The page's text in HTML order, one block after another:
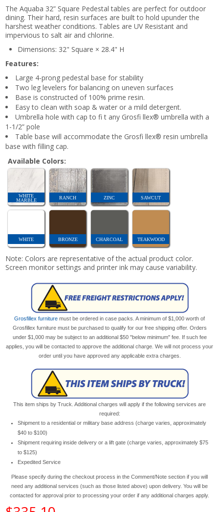
The Aquaba 32” Square Pedestal tables are perfect for outdoor
dining. Their hard, resin surfaces are built to hold upunder the
harshest weather conditions. Tables are UV Resistant and
impervious to salt air and chlorine.
Dimensions: 32" Square × 28.4" H
Features:
Large 4-prong pedestal base for stability
Two leg levelers for balancing on uneven surfaces
Base is constructed of 100% prime resin.
Easy to clean with soap & water or a mild detergent.
Umbrella hole with cap to fi t any Grosfi llex® umbrella with a
1-1/2” pole
Table base will accommodate the Grosfi llex® resin umbrella
base with filling cap.
Available Colors:
WHITE
MARBLE
RANCH ZINC SAWCUT
WHITE BRONZE CHARCOAL TEAKWOOD
Note: Colors are representative of the actual product color.
Screen monitor settings and printer ink may cause variability.
Grosfillex furniture must be ordered in case packs. A minimum of $1,000 worth of
Grosfillex furniture must be purchased to qualify for our free shipping offer. Orders
under $1,000 may be subject to an additional $50 "below minimum" fee. If such fee
applies, you will be contacted to approve the additional charge. We will not process your
order until you have approved any applicable extra charges.
This item ships by Truck. Additional charges will apply if the following services are
required:
Shipment to a residential or military base address (charge varies, approximately
$40 to $100)
Shipment requiring inside delivery or a lift gate (charge varies, approximately $75
to $125)
Expedited Service
Please specify during the checkout process in the Comment/Note section if you will
need any additional services (such as those listed above) upon delivery. You will be
contacted for approval prior to processing your order if any additional charges apply.